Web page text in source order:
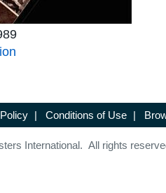
| Conditions of Use |
International. All rights